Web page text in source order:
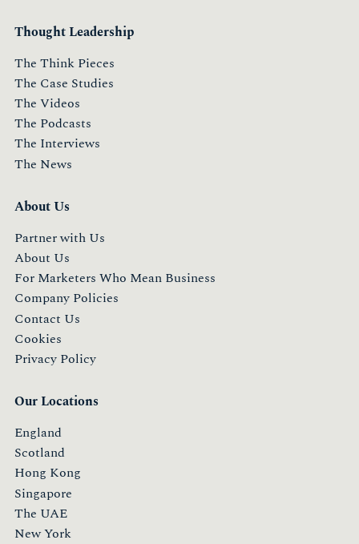
Thought Leadership
The Think Pieces
The Case Studies
The Videos
The Podcasts
The Interviews
The News
About Us
Partner with Us
About Us
For Marketers Who Mean Business
Company Policies
Contact Us
Cookies
Privacy Policy
Our Locations
England
Scotland
Hong Kong
Singapore
The UAE
New York